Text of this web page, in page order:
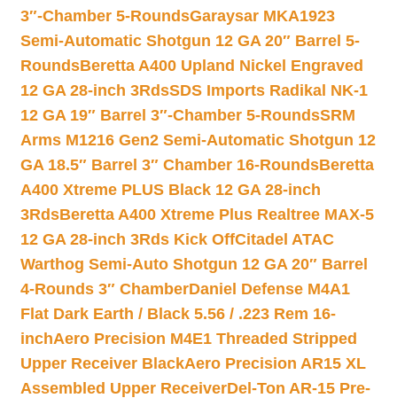
3″-Chamber 5-RoundsGaraysar MKA1923
Semi-Automatic Shotgun 12 GA 20″ Barrel 5-
RoundsBeretta A400 Upland Nickel Engraved
12 GA 28-inch 3RdsSDS Imports Radikal NK-1
12 GA 19″ Barrel 3″-Chamber 5-RoundsSRM
Arms M1216 Gen2 Semi-Automatic Shotgun 12
GA 18.5″ Barrel 3″ Chamber 16-RoundsBeretta
A400 Xtreme PLUS Black 12 GA 28-inch
3RdsBeretta A400 Xtreme Plus Realtree MAX-5
12 GA 28-inch 3Rds Kick OffCitadel ATAC
Warthog Semi-Auto Shotgun 12 GA 20″ Barrel
4-Rounds 3″ ChamberDaniel Defense M4A1
Flat Dark Earth / Black 5.56 / .223 Rem 16-
inchAero Precision M4E1 Threaded Stripped
Upper Receiver BlackAero Precision AR15 XL
Assembled Upper ReceiverDel-Ton AR-15 Pre-